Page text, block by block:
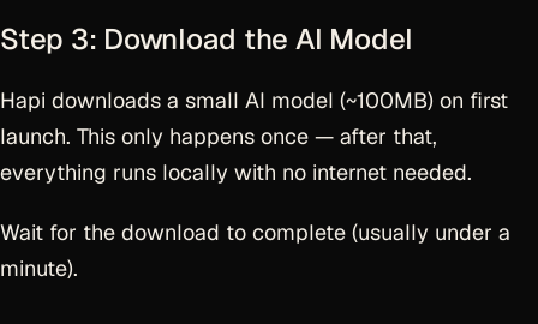
Step 3: Download the AI Model
Hapi downloads a small AI model (~100MB) on first
launch. This only happens once — after that,
everything runs locally with no internet needed.
Wait for the download to complete (usually under a
minute).